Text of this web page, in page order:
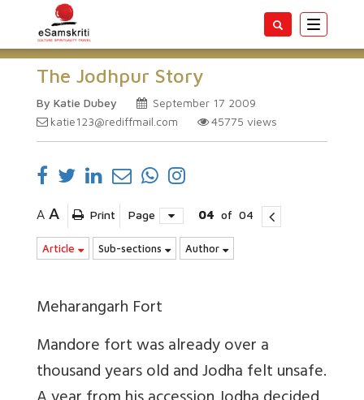
Toggle
The Jodhpur Story
By Katie Dubey
September 17 2009
katie123@rediffmail.com
45775 views
A A Print Page 04 of 04
Article Sub-sections Author
Meharangarh Fort
Mandore fortwas already over a
thousand years old and Jodha felt unsafe.